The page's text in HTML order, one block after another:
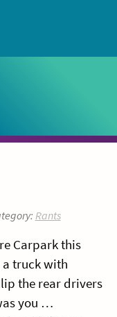
Rants
Carpark this
a truck with
the rear drivers
you …